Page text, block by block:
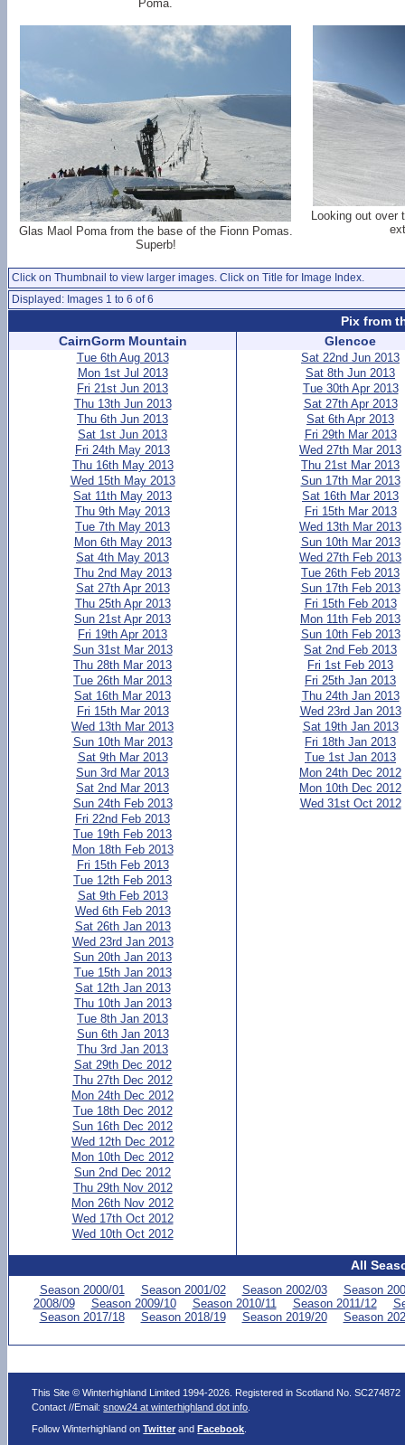
Poma.
Glas Maol Poma from the base of the Fionn Pomas.
Superb!
Looking out over
Click on Thumbnail to view larger images. Click on Title for Image Index.
Displayed: Images 1 to 6 of 6
Pix from
CairnGorm Mountain
Tue 6th Aug 2013
Mon 1st Jul 2013
Fri 21st Jun 2013
Thu 13th Jun 2013
Thu 6th Jun 2013
Sat 1st Jun 2013
Fri 24th May 2013
Thu 16th May 2013
Wed 15th May 2013
Sat 11th May 2013
Thu 9th May 2013
Tue 7th May 2013
Mon 6th May 2013
Sat 4th May 2013
Thu 2nd May 2013
Sat 27th Apr 2013
Thu 25th Apr 2013
Sun 21st Apr 2013
Fri 19th Apr 2013
Sun 31st Mar 2013
Thu 28th Mar 2013
Tue 26th Mar 2013
Sat 16th Mar 2013
Fri 15th Mar 2013
Wed 13th Mar 2013
Sun 10th Mar 2013
Sat 9th Mar 2013
Sun 3rd Mar 2013
Sat 2nd Mar 2013
Sun 24th Feb 2013
Fri 22nd Feb 2013
Tue 19th Feb 2013
Mon 18th Feb 2013
Fri 15th Feb 2013
Tue 12th Feb 2013
Sat 9th Feb 2013
Wed 6th Feb 2013
Sat 26th Jan 2013
Wed 23rd Jan 2013
Sun 20th Jan 2013
Tue 15th Jan 2013
Sat 12th Jan 2013
Thu 10th Jan 2013
Tue 8th Jan 2013
Sun 6th Jan 2013
Thu 3rd Jan 2013
Sat 29th Dec 2012
Thu 27th Dec 2012
Mon 24th Dec 2012
Tue 18th Dec 2012
Sun 16th Dec 2012
Wed 12th Dec 2012
Mon 10th Dec 2012
Sun 2nd Dec 2012
Thu 29th Nov 2012
Mon 26th Nov 2012
Wed 17th Oct 2012
Wed 10th Oct 2012
Glencoe
Sat 22nd Jun 2013
Sat 8th Jun 2013
Tue 30th Apr 2013
Sat 27th Apr 2013
Sat 6th Apr 2013
Fri 29th Mar 2013
Wed 27th Mar 2013
Thu 21st Mar 2013
Sun 17th Mar 2013
Sat 16th Mar 2013
Fri 15th Mar 2013
Wed 13th Mar 2013
Sun 10th Mar 2013
Wed 27th Feb 2013
Tue 26th Feb 2013
Sun 17th Feb 2013
Fri 15th Feb 2013
Mon 11th Feb 2013
Sun 10th Feb 2013
Sat 2nd Feb 2013
Fri 1st Feb 2013
Fri 25th Jan 2013
Thu 24th Jan 2013
Wed 23rd Jan 2013
Sat 19th Jan 2013
Fri 18th Jan 2013
Tue 1st Jan 2013
Mon 24th Dec 2012
Mon 10th Dec 2012
Wed 31st Oct 2012
All
Season 2000/01 Season 2001/02 Season 2002/03
Season
2008/09
Season 2009/10 Season 2010/11 Season 2011/12
Season 2017/18
Season 2018/19 Season 2019/20 Season
This Site © Winterhighland Limited 1994-2026. Registered in Scotland No. SC274872
Contact //Email:snow24 at winterhighland dot info
Follow Winterhighland onTwitter andFacebook